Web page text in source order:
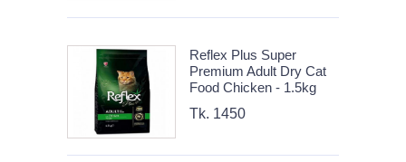
Reflex Plus Super
Premium Adult Dry Cat
Food Chicken - 1.5kg
Tk. 1450